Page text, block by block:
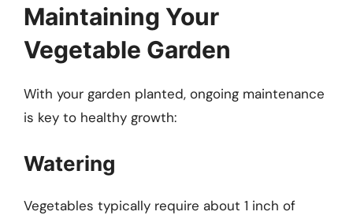
Maintaining Your
Vegetable Garden
With your garden planted, ongoing maintenance
is key to healthy growth:
Watering
Vegetables typically require about 1 inch of